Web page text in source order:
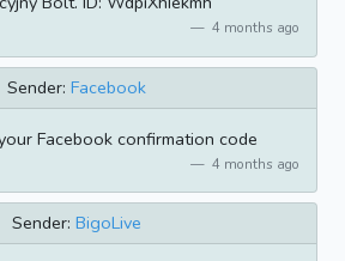
4 months ago
Sender: Facebook
Facebook confirmation code
4 months ago
Sender: BigoLive